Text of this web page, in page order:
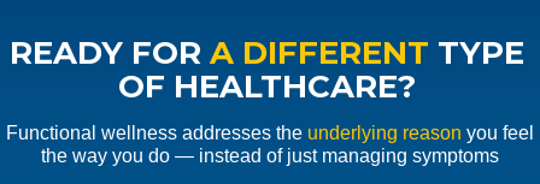
READY FOR A DIFFERENT TYPE
OF HEALTHCARE?
Functional wellness addresses the underlying reason you feel
the way you do — instead of just managing symptoms